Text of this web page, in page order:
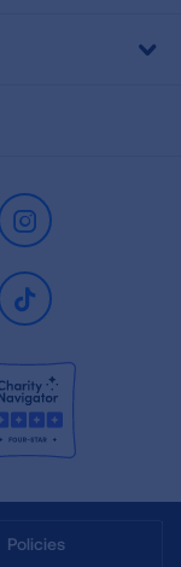
Instagram
TikTok
Policies